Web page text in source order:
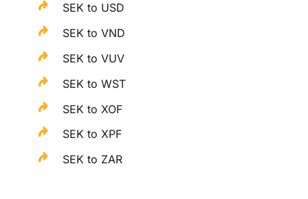
SEK to USD
SEK to VND
SEK to VUV
SEK to WST
SEK to XOF
SEK to XPF
SEK to ZAR